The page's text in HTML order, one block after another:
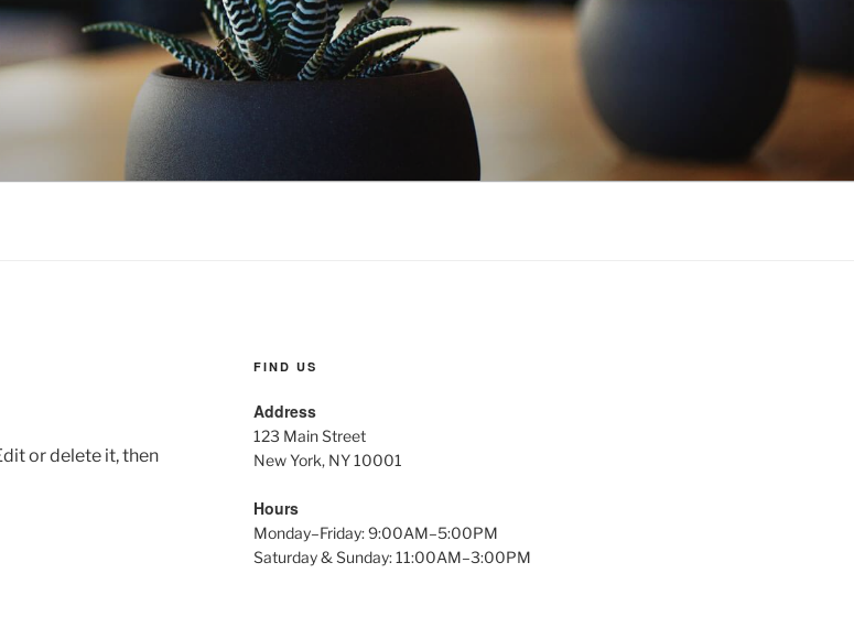
or delete it, then
FIND US
Address
123 Main Street
New York, NY 10001
Hours
Monday–Friday: 9:00AM–5:00PM
Saturday & Sunday: 11:00AM–3:00PM